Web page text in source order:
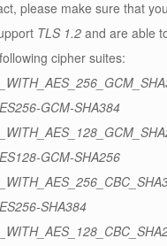
please make sure that
TLS 1.2 and are able
cipher suites:
GCM-SHA384
GCM-SHA256
SHA384